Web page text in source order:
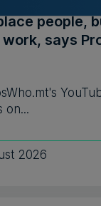
people,
says
on...
2026